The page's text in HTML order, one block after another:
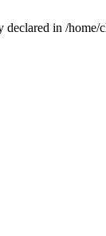
declared in /